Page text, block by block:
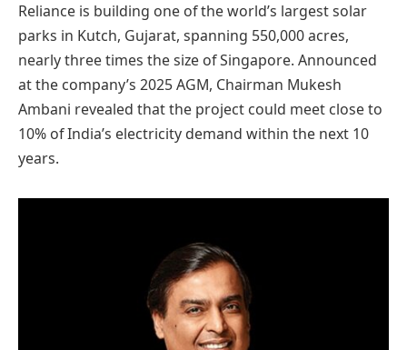
Reliance is building one of the world’s largest solar
parks in Kutch, Gujarat, spanning 550,000 acres,
nearly three times the size of Singapore. Announced
at the company’s 2025 AGM, Chairman Mukesh
Ambani revealed that the project could meet close to
10% of India’s electricity demand within the next 10
years.